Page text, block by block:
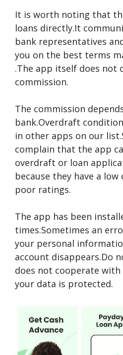
It is worth noting that
loans directly.It
bank representatives
you on the best terms
.The app itself does not
commission.
The commission
bank.Overdraft
in other apps on our
complain that the app
overdraft or loan
because they have a
poor ratings.
The app has been
times.Sometimes an
your personal
account disappears.Do
does not cooperate
your data is protected.